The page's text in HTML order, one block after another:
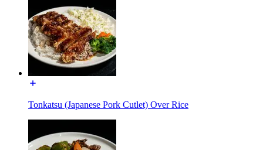
Tonkatsu (Japanese Pork Cutlet) Over Rice